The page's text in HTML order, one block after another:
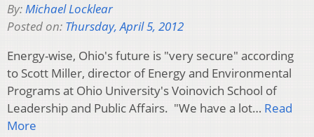
By:Michael Locklear
Posted on: Thursday, April 5, 2012
Energy-wise, Ohio's future is "very secure" according
to Scott Miller, director of Energy and Environmental
Programs at Ohio University's Voinovich School of
Leadership and Public Affairs. "We have a lot… Read
More